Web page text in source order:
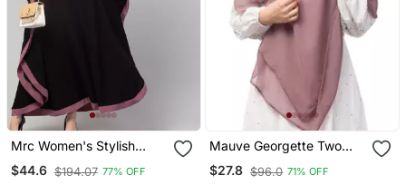
Mrc Women's Stylish
Designer Embroidered
Abaya Kaftan
$44.6 $194.07 77% OFF
Mauve Georgette Two
Layer Tie Back Ready To
Wear Hijab Cum Naqab
$27.8 $96.0 71% OFF